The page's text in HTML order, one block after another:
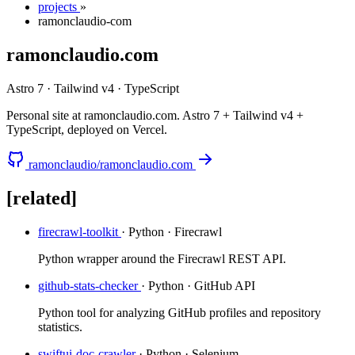
projects »
ramonclaudio-com
ramonclaudio.com
Astro 7 · Tailwind v4 · TypeScript
Personal site at ramonclaudio.com. Astro 7 + Tailwind v4 +
TypeScript, deployed on Vercel.
ramonclaudio/ramonclaudio.com
[related]
firecrawl-toolkit · Python · Firecrawl
Python wrapper around the Firecrawl REST API.
github-stats-checker · Python · GitHub API
Python tool for analyzing GitHub profiles and repository
statistics.